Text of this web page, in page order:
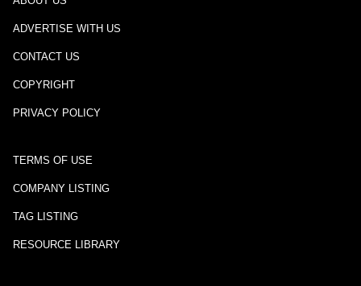
ADVERTISE WITH US
CONTACT US
COPYRIGHT
PRIVACY POLICY
TERMS OF USE
COMPANY LISTING
TAG LISTING
RESOURCE LIBRARY